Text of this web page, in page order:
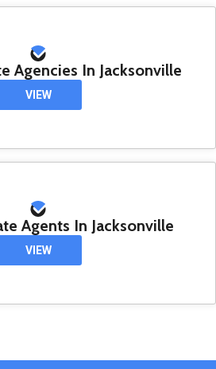
Agencies In Jacksonville
VIEW
Agents In Jacksonville
VIEW